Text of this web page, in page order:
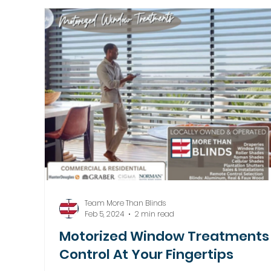
Motorized Window Treatments
Motorized Window
Control At Your Fingertips
Team More Than Blinds
Feb 5, 2024
2 min read